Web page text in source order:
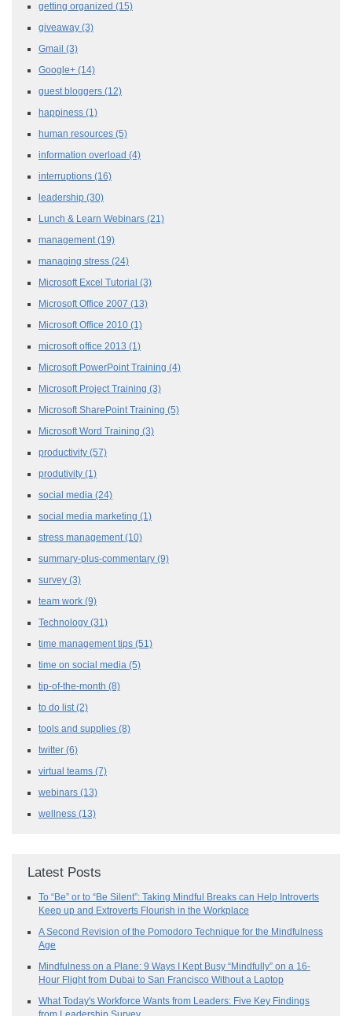
getting organized (15)
giveaway (3)
Gmail (3)
Google+ (14)
guest bloggers (12)
happiness (1)
human resources (5)
information overload (4)
interruptions (16)
leadership (30)
Lunch & Learn Webinars (21)
management (19)
managing stress (24)
Microsoft Excel Tutorial (3)
Microsoft Office 2007 (13)
Microsoft Office 2010 (1)
microsoft office 2013 (1)
Microsoft PowerPoint Training (4)
Microsoft Project Training (3)
Microsoft SharePoint Training (5)
Microsoft Word Training (3)
productivity (57)
produtivity (1)
social media (24)
social media marketing (1)
stress management (10)
summary-plus-commentary (9)
survey (3)
team work (9)
Technology (31)
time management tips (51)
time on social media (5)
tip-of-the-month (8)
to do list (2)
tools and supplies (8)
twitter (6)
virtual teams (7)
webinars (13)
wellness (13)
Latest Posts
To “Be” or to “Be Silent”: Taking Mindful Breaks can Help Introverts
Keep up and Extroverts Flourish in the Workplace
A Second Revision of the Pomodoro Technique for the Mindfulness
Age
Mindfulness on a Plane: 9 Ways I Kept Busy “Mindfully” on a 16-
Hour Flight from Dubai to San Francisco Without a Laptop
What Today's Workforce Wants from Leaders: Five Key Findings